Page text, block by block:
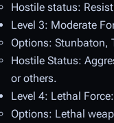
Hostile status:
Level 3: Moderate
Options: Stunbaton,
Hostile Status:
or others.
Level 4: Lethal Force:
Options: Lethal